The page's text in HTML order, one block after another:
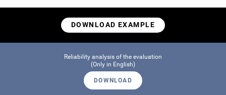
DOWNLOAD EXAMPLE
Reliability analysis of the evaluation
(Only in English)
DOWNLOAD